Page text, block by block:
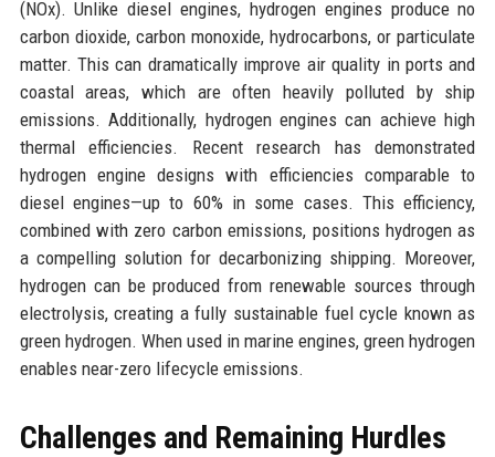
(NOx). Unlike diesel engines, hydrogen engines produce no
carbon dioxide, carbon monoxide, hydrocarbons, or particulate
matter. This can dramatically improve air quality in ports and
coastal areas, which are often heavily polluted by ship
emissions. Additionally, hydrogen engines can achieve high
thermal efficiencies. Recent research has demonstrated
hydrogen engine designs with efficiencies comparable to
diesel engines—up to 60% in some cases. This efficiency,
combined with zero carbon emissions, positions hydrogen as
a compelling solution for decarbonizing shipping. Moreover,
hydrogen can be produced from renewable sources through
electrolysis, creating a fully sustainable fuel cycle known as
green hydrogen. When used in marine engines, green hydrogen
enables near-zero lifecycle emissions.
Challenges and Remaining Hurdles